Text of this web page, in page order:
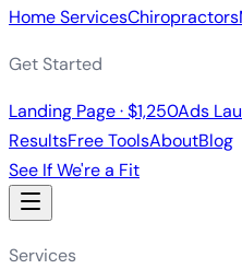
Home ServicesChiropractors
Get Started
Landing Page · $1,250Ads
ResultsFree ToolsAboutBlog
See If We're a Fit
Services